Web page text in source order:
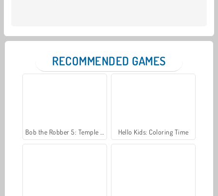
RECOMMENDED GAMES
Bob the Robber 5: Temple Adventure Hello Kids: Coloring Time